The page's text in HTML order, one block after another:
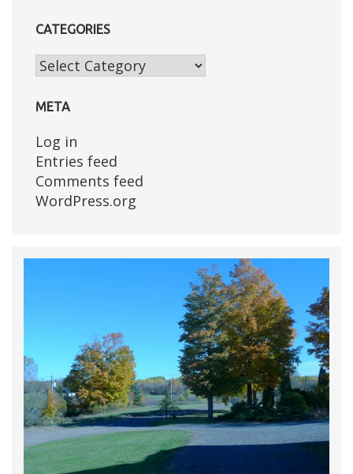
CATEGORIES
Categories
META
Log in
Entries feed
Comments feed
WordPress.org